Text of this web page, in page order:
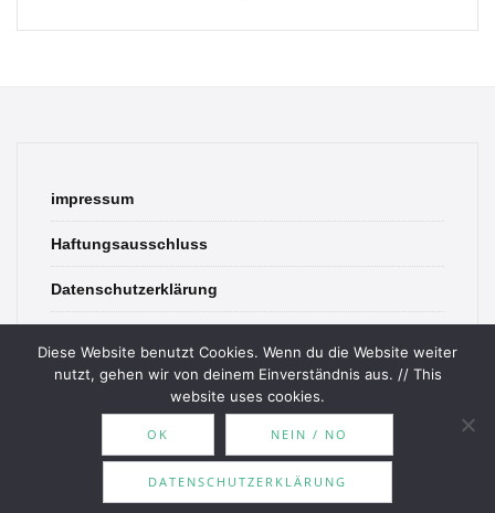
impressum
Haftungsausschluss
Datenschutzerklärung
© 2026 Bookish Blades. All rights reserved.
MOOZ ThemesPowered by
Diese Website benutzt Cookies. Wenn du die Website weiter
nutzt, gehen wir von deinem Einverständnis aus. // This
website uses cookies.
OK NEIN / NO
DATENSCHUTZERKLÄRUNG